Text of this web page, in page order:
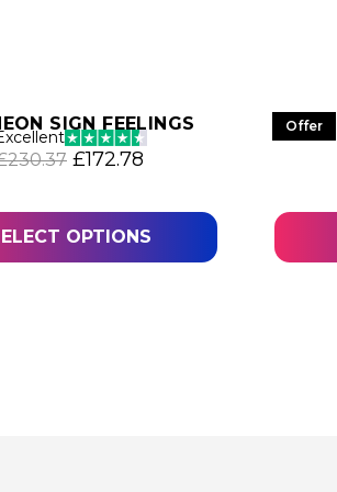
SIGN FEELINGS
230.37 Original price was: £230.37.
£172.78 Current price is:
OPTIONS
Offer